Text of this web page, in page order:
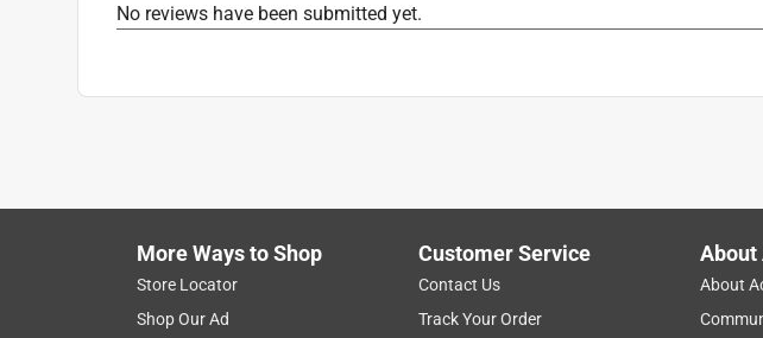
Theme:Pine Forrest
No reviews have been submitted yet.
More Ways to Shop
Store Locator
Shop Our Ad
Customer Service
Contact Us
Track Your Order
About
About